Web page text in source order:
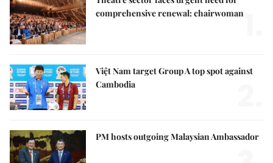
comprehensive renewal: chairwoman
Việt Nam target Group A top spot against
Cambodia
PM hosts outgoing Malaysian Ambassador